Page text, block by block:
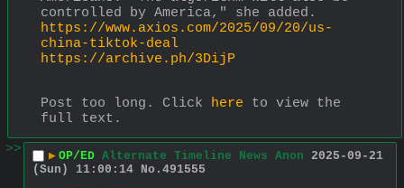
controlled by America," she added.
https://www.axios.com/2025/09/20/us-
china-tiktok-deal
https://archive.ph/3DijP
Post too long. Click here to view the
full text.
>>
▶ OP/ED Alternate Timeline News Anon 2025-09-21
(Sun) 11:00:14 No. 491555